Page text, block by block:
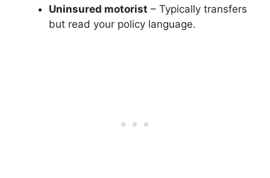
Uninsured motorist – Typically transfers
but read your policy language.